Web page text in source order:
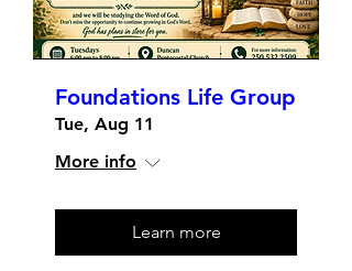
Foundations Life Group
Tue, Aug 11
More info
Learn more